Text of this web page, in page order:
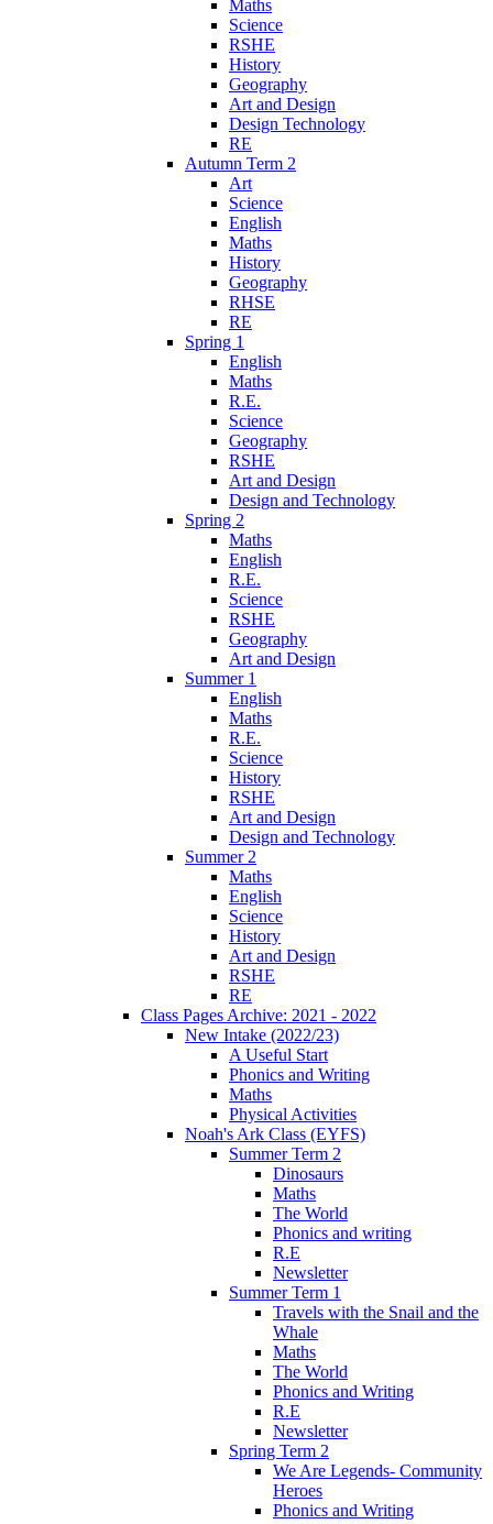
Maths
Science
RSHE
History
Geography
Art and Design
Design Technology
RE
Autumn Term 2
Art
Science
English
Maths
History
Geography
RHSE
RE
Spring 1
English
Maths
R.E.
Science
Geography
RSHE
Art and Design
Design and Technology
Spring 2
Maths
English
R.E.
Science
RSHE
Geography
Art and Design
Summer 1
English
Maths
R.E.
Science
History
RSHE
Art and Design
Design and Technology
Summer 2
Maths
English
Science
History
Art and Design
RSHE
RE
Class Pages Archive: 2021 - 2022
New Intake (2022/23)
A Useful Start
Phonics and Writing
Maths
Physical Activities
Noah's Ark Class (EYFS)
Summer Term 2
Dinosaurs
Maths
The World
Phonics and writing
R.E
Newsletter
Summer Term 1
Travels with the Snail and the
Whale
Maths
The World
Phonics and Writing
R.E
Newsletter
Spring Term 2
We Are Legends- Community
Heroes
Phonics and Writing